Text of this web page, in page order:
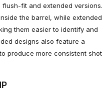
fit and extended versions.
the barrel, while extended
them easier to identify and
designs also feature a
produce more consistent shot